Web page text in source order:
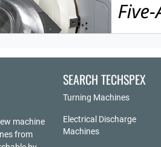
machine
from
SEARCH TECHSPEX
Turning Machines
Electrical Discharge
Machines